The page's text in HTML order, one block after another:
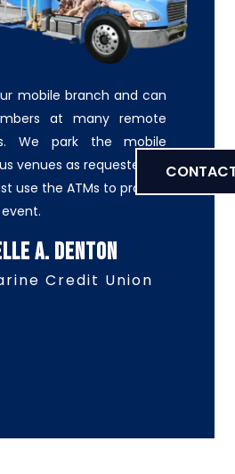
mobile branch and can
at many remote
We park the mobile
venues as requested by
use the ATMs to provide
A. Denton
Credit Union